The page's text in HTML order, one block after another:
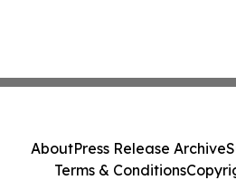
AboutPress Release Archive
Terms & Conditions